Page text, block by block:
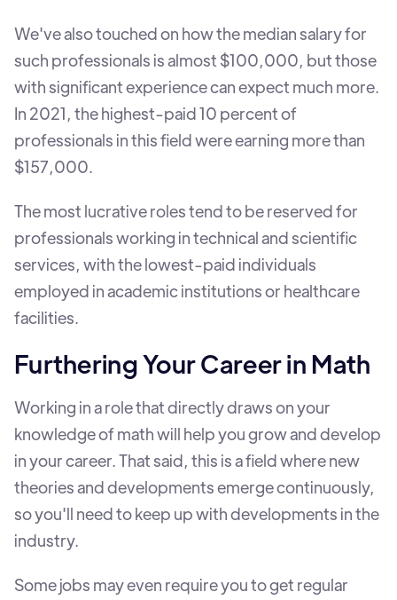
We've also touched on how the median salary for
such professionals is almost $100,000, but those
with significant experience can expect much more.
In 2021, the highest-paid 10 percent of
professionals in this field were earning more than
$157,000.
The most lucrative roles tend to be reserved for
professionals working in technical and scientific
services, with the lowest-paid individuals
employed in academic institutions or healthcare
facilities.
Furthering Your Career in Math
Working in a role that directly draws on your
knowledge of math will help you grow and develop
in your career. That said, this is a field where new
theories and developments emerge continuously,
so you'll need to keep up with developments in the
industry.
Some jobs may even require you to get regular